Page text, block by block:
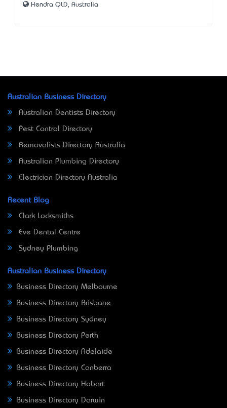
Hendra QLD, Australia
Australian Business Directory
Australian Dentists Directory
Pest Control Directory
Removalists Directory Australia
Australian Plumbing Directory
Electrician Directory Australia
Recent Blog
Clark Locksmiths
Eve Dental Centre
Sydney Plumbing
Australian Business Directory
Business Directory Melbourne
Business Directory Brisbane
Business Directory Sydney
Business Directory Perth
Business Directory Adelaide
Business Directory Canberra
Business Directory Hobart
Business Directory Darwin